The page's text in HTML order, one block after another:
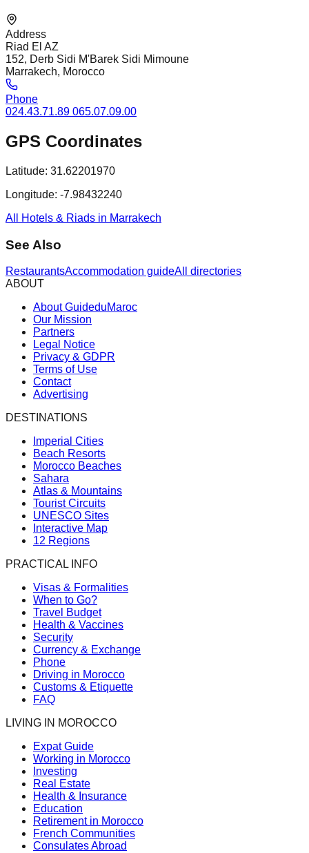
Address
Riad El AZ
152, Derb Sidi M'Barek Sidi Mimoune
Marrakech, Morocco
Phone
024.43.71.89 065.07.09.00
GPS Coordinates
Latitude: 31.62201970
Longitude: -7.98432240
All Hotels & Riads in Marrakech
See Also
RestaurantsAccommodation guideAll directories
ABOUT
About GuideduMaroc
Our Mission
Partners
Legal Notice
Privacy & GDPR
Terms of Use
Contact
Advertising
DESTINATIONS
Imperial Cities
Beach Resorts
Morocco Beaches
Sahara
Atlas & Mountains
Tourist Circuits
UNESCO Sites
Interactive Map
12 Regions
PRACTICAL INFO
Visas & Formalities
When to Go?
Travel Budget
Health & Vaccines
Security
Currency & Exchange
Phone
Driving in Morocco
Customs & Etiquette
FAQ
LIVING IN MOROCCO
Expat Guide
Working in Morocco
Investing
Real Estate
Health & Insurance
Education
Retirement in Morocco
French Communities
Consulates Abroad